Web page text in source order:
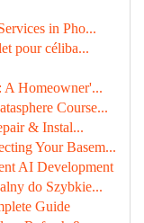
in Pho...
pour céliba...
A Homeowner'...
Course...
& Instal...
Your Basem...
AI Development
do Szybkie...
Guide